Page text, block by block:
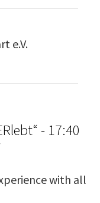
e.V.
- 17:40
with all